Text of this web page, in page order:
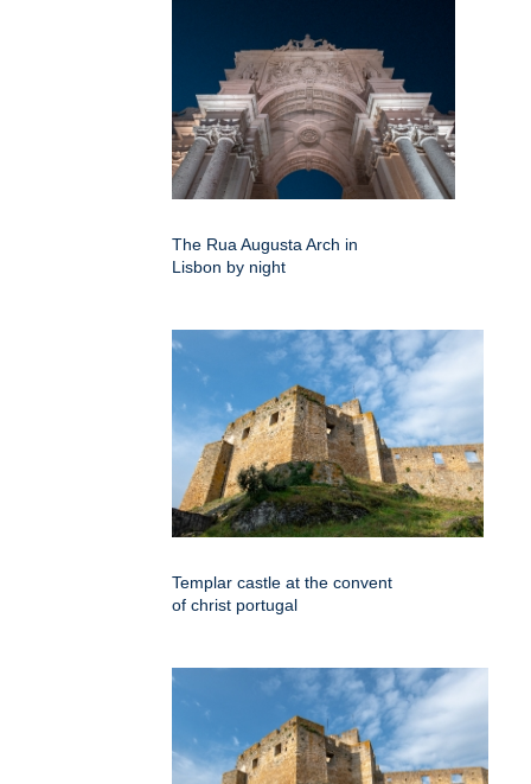
The Rua Augusta Arch in
Lisbon by night
Templar castle at the convent
of christ portugal